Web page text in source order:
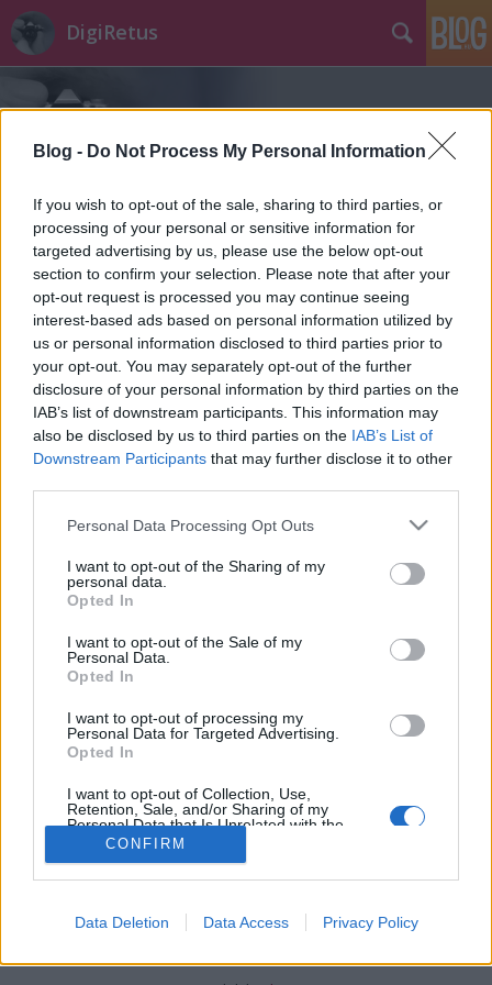
Blog - Do Not Process My Personal Information
If you wish to opt-out of the sale, sharing to third parties, or
processing of your personal or sensitive information for
targeted advertising by us, please use the below opt-out
section to confirm your selection. Please note that after your
opt-out request is processed you may continue seeing
interest-based ads based on personal information utilized by
us or personal information disclosed to third parties prior to
your opt-out. You may separately opt-out of the further
disclosure of your personal information by third parties on the
IAB’s list of downstream participants. This information may
also be disclosed by us to third parties on the IAB’s List of
Downstream Participants that may further disclose it to other
Please note that this website/app uses one or more Google
not limited to your visit or usage behaviour. You may click to
grant or deny consent to Google and its third-party tags to
use your data for below specified purposes in below Google
consent section.
Personal Data Processing Opt Outs
I want to opt-out of the Sharing of my
personal data.
Opted In
I want to opt-out of the Sale of my
Personal Data.
Opted In
I want to opt-out of processing my
Personal Data for Targeted Advertising.
Opted In
I want to opt-out of Collection, Use,
Retention, Sale, and/or Sharing of my
Personal Data that Is Unrelated with the
Purposes for which it was collected.
Opted Out
related to advertising like cookies on web or
CONFIRM
Data Deletion Data Access Privacy Policy
DigiRetus
Címkék»vezeték_nélküli
Új változatban jön a Phottix Odin
(Újdonság)
Budai Petur•2016. február 02.
Jelentősen megújult az itthon is forgalmazott Phottix
márka Odin nevű vezeték nélküli vakukioldója.
SÜTI BEÁLLÍTÁSOK MÓDOSÍTÁSA